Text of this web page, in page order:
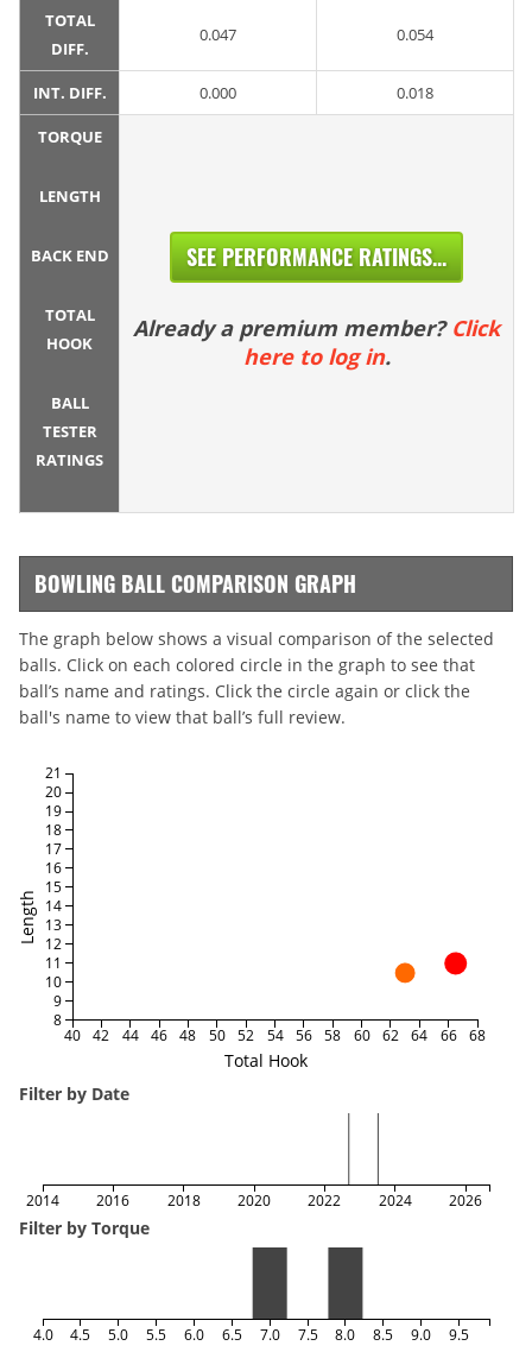
TOTAL
DIFF.
0.047 0.054
INT. DIFF. 0.000 0.018
TORQUE
LENGTH
BACK END
TOTAL
HOOK
BALL
TESTER
RATINGS
SEE PERFORMANCE RATINGS...
Already a premium member? Click
here to log in.
BOWLING BALL COMPARISON GRAPH
The graph below shows a visual comparison of the selected
balls. Click on each colored circle in the graph to see that
ball’s name and ratings. Click the circle again or click the
ball's name to view that ball’s full review.
Total Hook
Length
40 42 44 46 48 50 52 54 56 58 60 62 64 66 68
8
9
10
11
12
13
14
15
16
17
18
19
20
21
Filter by Date
2014 2016 2018 2020 2022 2024 2026
Filter by Torque
4.0 4.5 5.0 5.5 6.0 6.5 7.0 7.5 8.0 8.5 9.0 9.5